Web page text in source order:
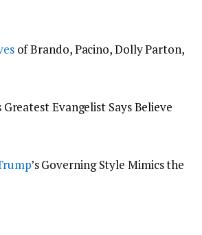
of Brando, Pacino, Dolly Parton,
Greatest Evangelist Says Believe
’s Governing Style Mimics the